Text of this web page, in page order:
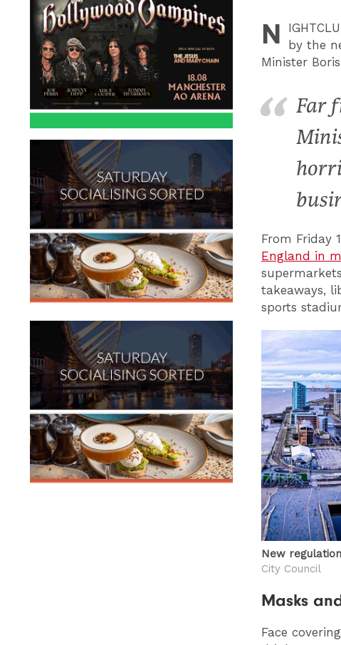
N
by the
Minister
Far
From Friday
England in
takeaways,
sports
New
City Council
Masks
Face